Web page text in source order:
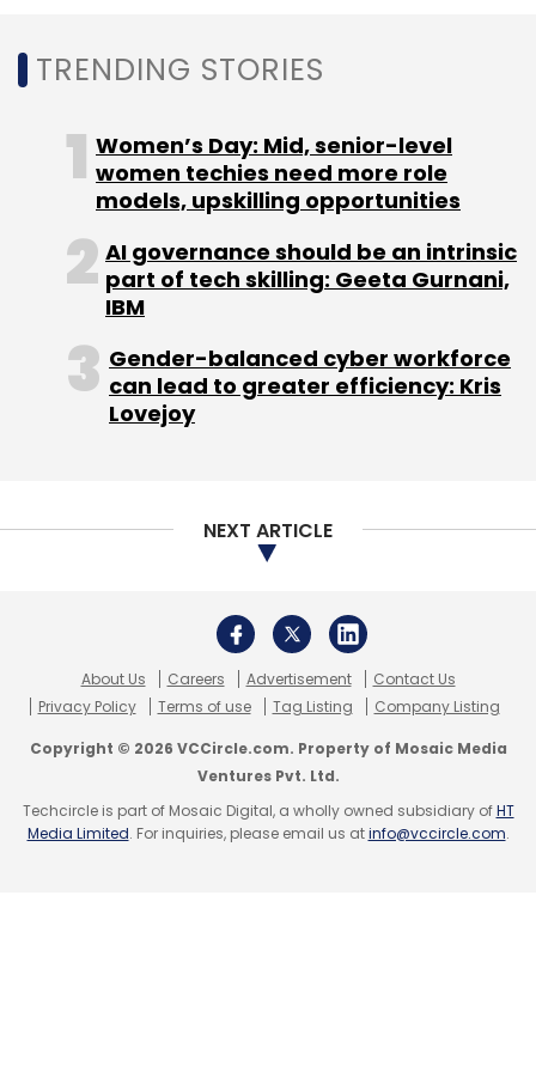
Monthly Newsletter
Pocket Aces Ashwin Suresh Anirudh Pandita
Aditi
Shrivastava
Pranav Rai 3one4 Capital
Sequoia
DSP Group
TRENDING STORIES
Women’s Day: Mid, senior-level
women techies need more role
models, upskilling opportunities
AI governance should be an intrinsic
part of tech skilling: Geeta Gurnani,
IBM
Gender-balanced cyber workforce
can lead to greater efficiency: Kris
Lovejoy
NEXT ARTICLE
About Us Careers Advertisement
Contact Us
Privacy Policy
Terms of use Tag Listing Company Listing
Copyright © 2026 VCCircle.com. Property of Mosaic Media
Ventures Pvt. Ltd.
Techcircle is part of Mosaic Digital, a wholly owned subsidiary ofHT
Media Limited. For inquiries, please email us atinfo@vccircle.com.